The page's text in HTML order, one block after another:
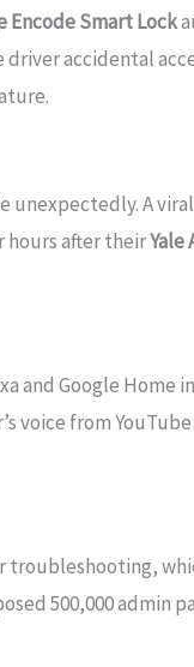
Encode Smart Lock
accidental
A
hours after theirYale
and Google Home
voice from
troubleshooting,
500,000 admin